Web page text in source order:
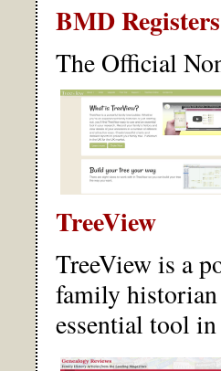
BMD Registers
The Official
TreeView
TreeView is a
family historian
essential tool